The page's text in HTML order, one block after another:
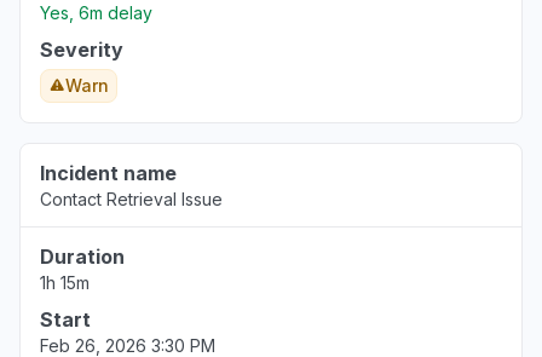
Yes, 6m delay
Severity
Warn
Incident name
Contact Retrieval Issue
Duration
1h 15m
Start
Feb 26, 2026 3:30 PM